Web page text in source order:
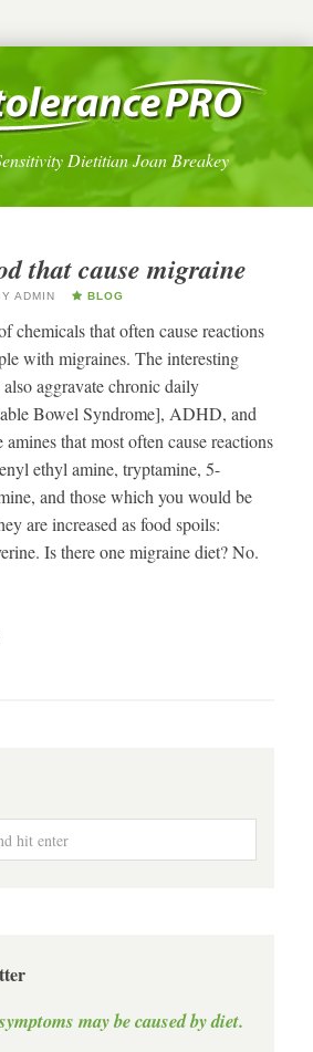
Dietitian Joan Breakey
that cause migraine
ADMIN BLOG
chemicals that often cause reactions
with migraines. The interesting
aggravate chronic daily
Bowel Syndrome], ADHD, and
that most often cause reactions
ethyl amine, tryptamine, 5-
and those which you would be
are increased as food spoils:
Is there one migraine diet? No.
may be caused by diet.